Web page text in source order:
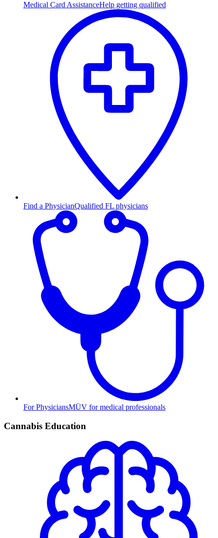
Medical Card AssistanceHelp getting qualified
Find a PhysicianQualified FL physicians
For PhysiciansMÜV for medical professionals
Cannabis Education